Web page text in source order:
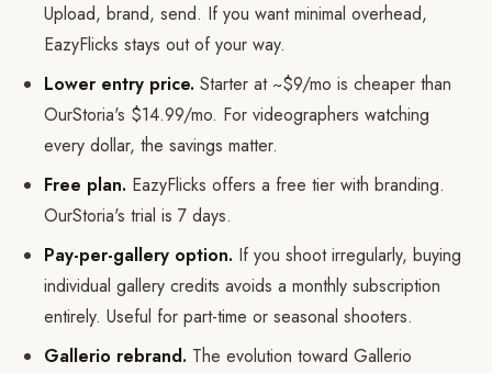
Upload, brand, send. If you want minimal overhead,
EazyFlicks stays out of your way.
Lower entry price. Starter at ~$9/mo is cheaper than
OurStoria's $14.99/mo. For videographers watching
every dollar, the savings matter.
Free plan. EazyFlicks offers a free tier with branding.
OurStoria's trial is 7 days.
Pay-per-gallery option. If you shoot irregularly, buying
individual gallery credits avoids a monthly subscription
entirely. Useful for part-time or seasonal shooters.
Gallerio rebrand. The evolution toward Gallerio